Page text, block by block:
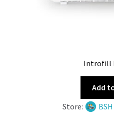
Introfill
Add
Store: